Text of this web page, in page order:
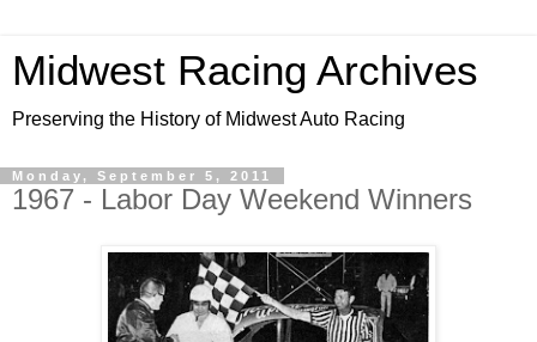
Midwest Racing Archives
Preserving the History of Midwest Auto Racing
Monday, September 5, 2011
1967 - Labor Day Weekend Winners